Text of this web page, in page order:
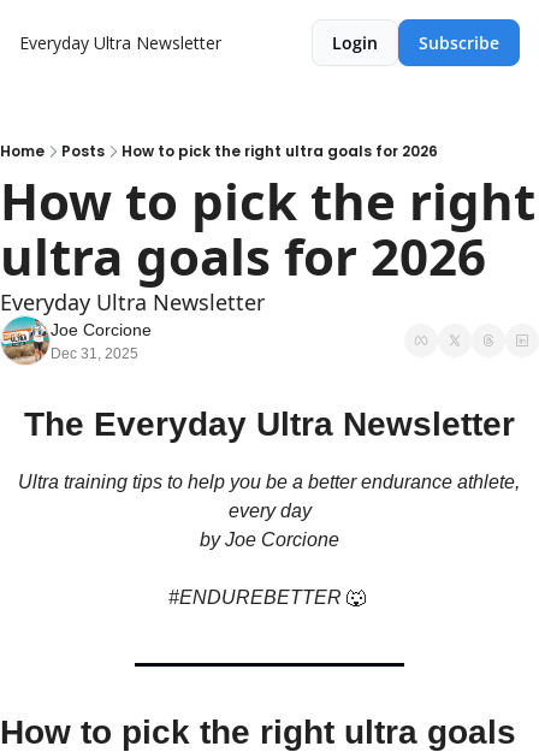
Everyday Ultra Newsletter Login Subscribe
Home Posts How to pick the right ultra goals for 2026
How to pick the right
ultra goals for 2026
Everyday Ultra Newsletter
Joe Corcione
Dec 31, 2025
The Everyday Ultra Newsletter
Ultra training tips to help you be a better endurance athlete,
every day
by Joe Corcione
#ENDUREBETTER 🐺
How to pick the right ultra goals